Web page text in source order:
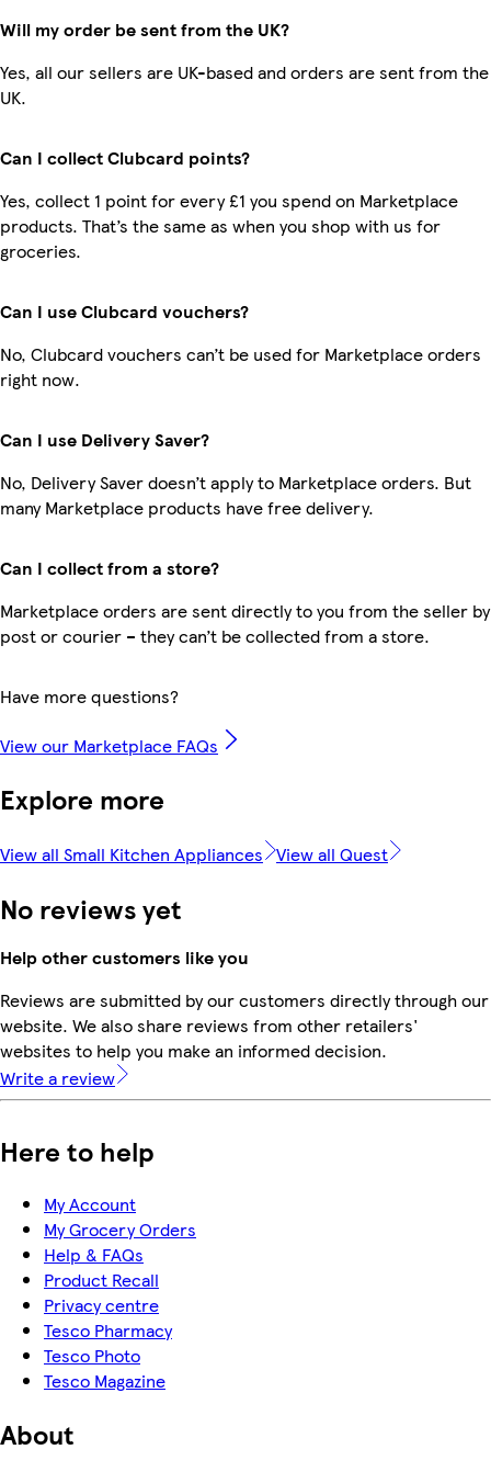
Will my order be sent from the UK?
Yes, all our sellers are UK-based and orders are sent from the
UK.
Can I collect Clubcard points?
Yes, collect 1 point for every £1 you spend on Marketplace
products. That’s the same as when you shop with us for
groceries.
Can I use Clubcard vouchers?
No, Clubcard vouchers can’t be used for Marketplace orders
right now.
Can I use Delivery Saver?
No, Delivery Saver doesn’t apply to Marketplace orders. But
many Marketplace products have free delivery.
Can I collect from a store?
Marketplace orders are sent directly to you from the seller by
post or courier – they can’t be collected from a store.
Have more questions?
View our Marketplace FAQs
Explore more
View all Small Kitchen Appliances View all Quest
No reviews yet
Help other customers like you
Reviews are submitted by our customers directly through our
website. We also share reviews from other retailers'
websites to help you make an informed decision.
Write a review
Here to help
My Account
My Grocery Orders
Help & FAQs
Product Recall
Privacy centre
Tesco Pharmacy
Tesco Photo
Tesco Magazine
About